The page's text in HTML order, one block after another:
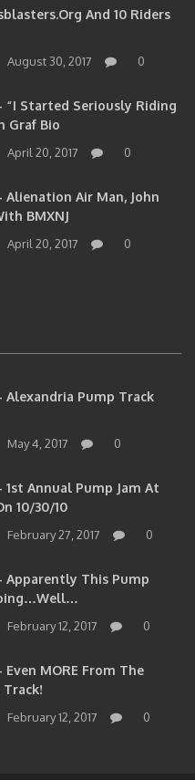
And 10 Riders
August 30, 2017 0
“I Started Seriously Riding
Graf Bio
April 20, 2017 0
Alienation Air Man, John
BMXNJ
April 20, 2017 0
Alexandria Pump Track
May 4, 2017 0
Annual Pump Jam At
10/30/10
February 27, 2017 0
Apparently This Pump
February 12, 2017 0
MORE From The
Track!
February 12, 2017 0